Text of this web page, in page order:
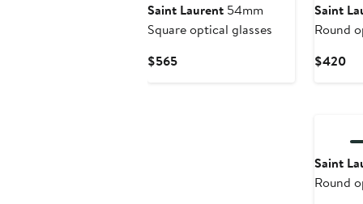
Saint Laurent 54mm
Square optical glasses
$565Current
Saint
Round
$420
Saint
Round